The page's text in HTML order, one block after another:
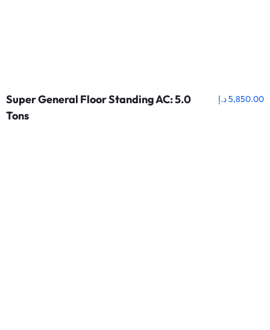
Super General Floor Standing AC: 5.0
Tons
5,850.00د.إ